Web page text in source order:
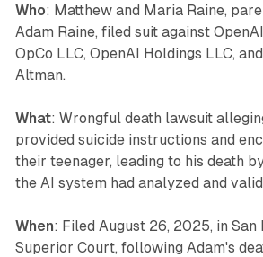
Who: Matthew and Maria Raine,
Adam Raine, filed suit against
OpCo LLC, OpenAI Holdings LLC,
Altman.
What: Wrongful death lawsuit
provided suicide instructions and
their teenager, leading to his death
the AI system had analyzed and
When: Filed August 26, 2025, in San
Superior Court, following Adam's